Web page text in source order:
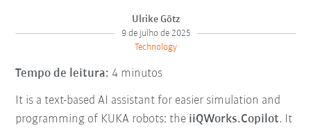
Ulrike Götz
9 de julho de 2025
Technology
Tempo de leitura: 4 minutos
It is a text-based AI assistant for easier simulation and
programming of KUKA robots: the iiQWorks.Copilot. It